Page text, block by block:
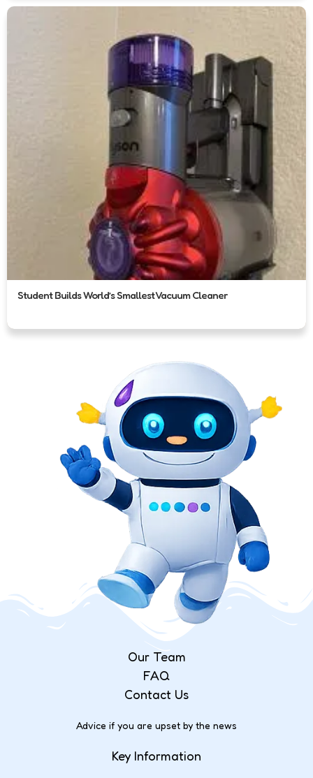
Student Builds World’s Smallest Vacuum Cleaner
Our Team
FAQ
Contact Us
Advice if you are upset by the news
Key Information